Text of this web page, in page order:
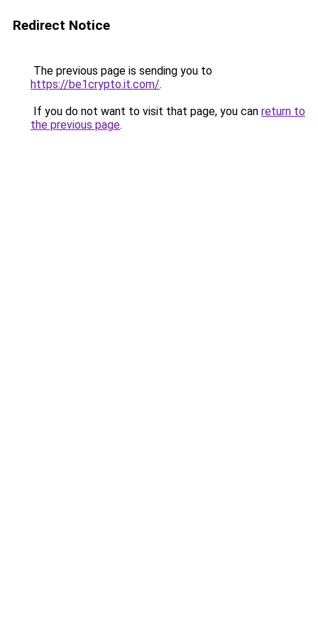
Redirect Notice
The previous page is sending you to
https://be1crypto.it.com/.
If you do not want to visit that page, you can return to
the previous page.